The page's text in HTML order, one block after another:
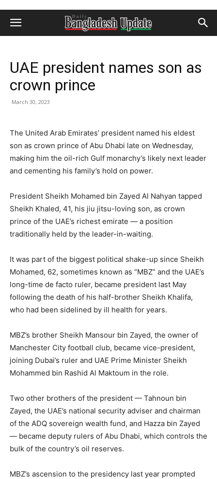
UAE president names son as
crown prince
March 30, 2023
The United Arab Emirates’ president named his eldest
son as crown prince of Abu Dhabi late on Wednesday,
making him the oil-rich Gulf monarchy’s likely next leader
and cementing his family’s hold on power.
President Sheikh Mohamed bin Zayed Al Nahyan tapped
Sheikh Khaled, 41, his jiu jitsu-loving son, as crown
prince of the UAE’s richest emirate — a position
traditionally held by the leader-in-waiting.
It was part of the biggest political shake-up since Sheikh
Mohamed, 62, sometimes known as “MBZ” and the UAE’s
long-time de facto ruler, became president last May
following the death of his half-brother Sheikh Khalifa,
who had been sidelined by ill health for years.
MBZ’s brother Sheikh Mansour bin Zayed, the owner of
Manchester City football club, became vice-president,
joining Dubai’s ruler and UAE Prime Minister Sheikh
Mohammed bin Rashid Al Maktoum in the role.
Two other brothers of the president — Tahnoun bin
Zayed, the UAE’s national security adviser and chairman
of the ADQ sovereign wealth fund, and Hazza bin Zayed
— became deputy rulers of Abu Dhabi, which controls the
bulk of the country’s oil reserves.
MBZ’s ascension to the presidency last year prompted